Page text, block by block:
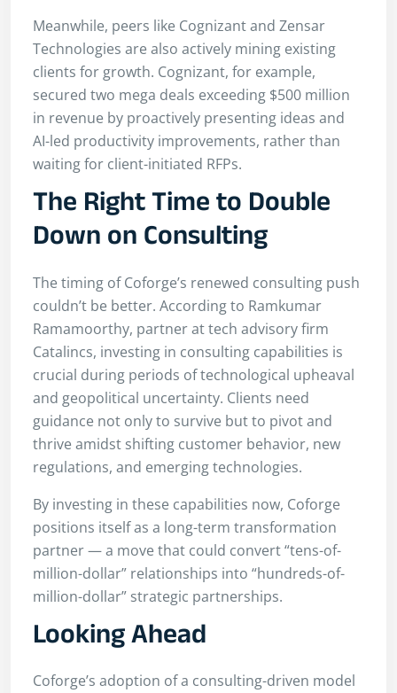
Meanwhile, peers like Cognizant and Zensar
Technologies are also actively mining existing
clients for growth. Cognizant, for example,
secured two mega deals exceeding $500 million
in revenue by proactively presenting ideas and
AI-led productivity improvements, rather than
waiting for client-initiated RFPs.
The Right Time to Double
Down on Consulting
The timing of Coforge’s renewed consulting push
couldn’t be better. According to Ramkumar
Ramamoorthy, partner at tech advisory firm
Catalincs, investing in consulting capabilities is
crucial during periods of technological upheaval
and geopolitical uncertainty. Clients need
guidance not only to survive but to pivot and
thrive amidst shifting customer behavior, new
regulations, and emerging technologies.
By investing in these capabilities now, Coforge
positions itself as a long-term transformation
partner — a move that could convert “tens-of-
million-dollar” relationships into “hundreds-of-
million-dollar” strategic partnerships.
Looking Ahead
Coforge’s adoption of a consulting-driven model